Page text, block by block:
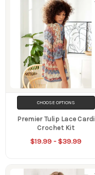
Products
CHOOSE OPTIONS
Premier Tulip Lace Cardi
Crochet Kit
$19.99 - $39.99